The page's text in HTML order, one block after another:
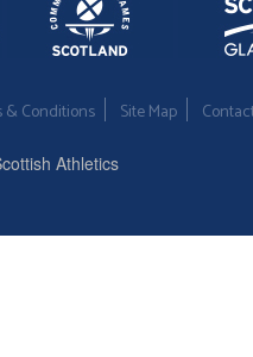
& Conditions Site Map
Athletics